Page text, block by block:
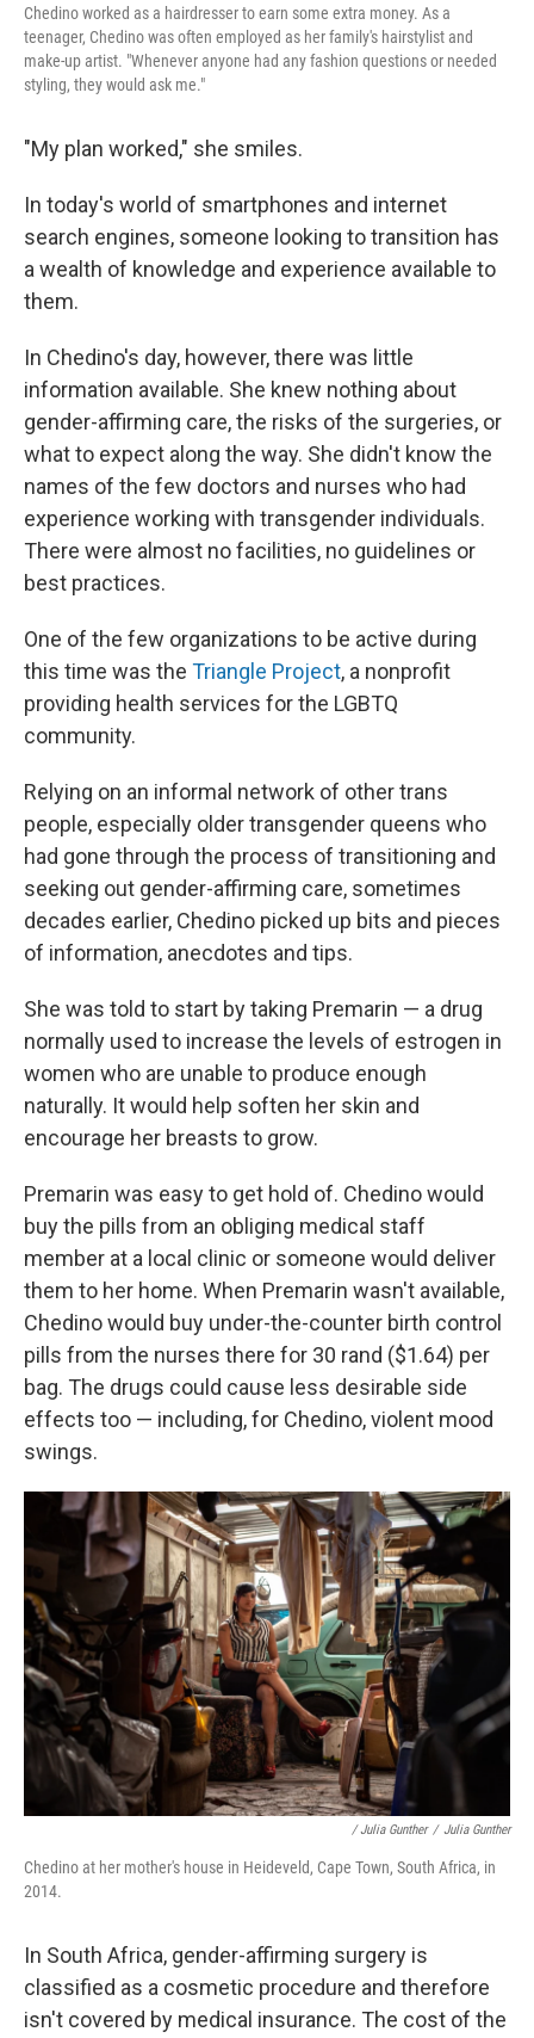
Chedino worked as a hairdresser to earn some extra money. As a
teenager, Chedino was often employed as her family's hairstylist and
make-up artist. "Whenever anyone had any fashion questions or needed
styling, they would ask me."
"My plan worked," she smiles.
In today's world of smartphones and internet
search engines, someone looking to transition has
a wealth of knowledge and experience available to
them.
In Chedino's day, however, there was little
information available. She knew nothing about
gender-affirming care, the risks of the surgeries, or
what to expect along the way. She didn't know the
names of the few doctors and nurses who had
experience working with transgender individuals.
There were almost no facilities, no guidelines or
best practices.
One of the few organizations to be active during
this time was the Triangle Project, a nonprofit
providing health services for the LGBTQ
community.
Relying on an informal network of other trans
people, especially older transgender queens who
had gone through the process of transitioning and
seeking out gender-affirming care, sometimes
decades earlier, Chedino picked up bits and pieces
of information, anecdotes and tips.
She was told to start by taking Premarin — a drug
normally used to increase the levels of estrogen in
women who are unable to produce enough
naturally. It would help soften her skin and
encourage her breasts to grow.
Premarin was easy to get hold of. Chedino would
buy the pills from an obliging medical staff
member at a local clinic or someone would deliver
them to her home. When Premarin wasn't available,
Chedino would buy under-the-counter birth control
pills from the nurses there for 30 rand ($1.64) per
bag. The drugs could cause less desirable side
effects too — including, for Chedino, violent mood
swings.
/ Julia Gunther / Julia Gunther
Chedino at her mother's house in Heideveld, Cape Town, South Africa, in
2014.
In South Africa, gender-affirming surgery is
classified as a cosmetic procedure and therefore
isn't covered by medical insurance. The cost of the